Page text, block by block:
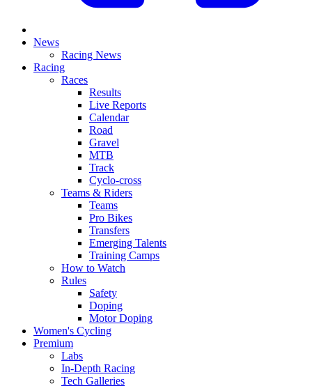
News
Racing News
Racing
Races
Results
Live Reports
Calendar
Road
Gravel
MTB
Track
Cyclo-cross
Teams & Riders
Teams
Pro Bikes
Transfers
Emerging Talents
Training Camps
How to Watch
Rules
Safety
Doping
Motor Doping
Women's Cycling
Premium
Labs
In-Depth Racing
Tech Galleries